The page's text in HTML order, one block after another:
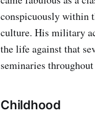
conspicuously within
culture. His military
the life against that
seminaries
Childhood